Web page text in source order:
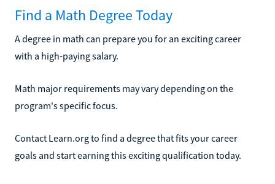
Find a Math Degree Today
A degree in math can prepare you for an exciting career
with a high-paying salary.
Math major requirements may vary depending on the
program's specific focus.
Contact Learn.org to find a degree that fits your career
goals and start earning this exciting qualification today.